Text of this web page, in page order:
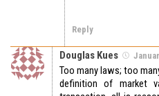
Reply
Douglas Kues
Too many laws; too
definition of market